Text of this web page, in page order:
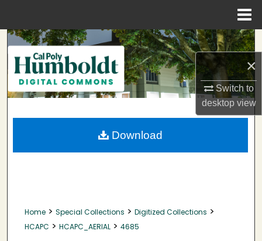
×
Switch to
desktopview
Search
Browse Collections
My Account
About
Home > Special Collections > Digitized Collections >
HCAPC > HCAPC_AERIAL > 4685
Download